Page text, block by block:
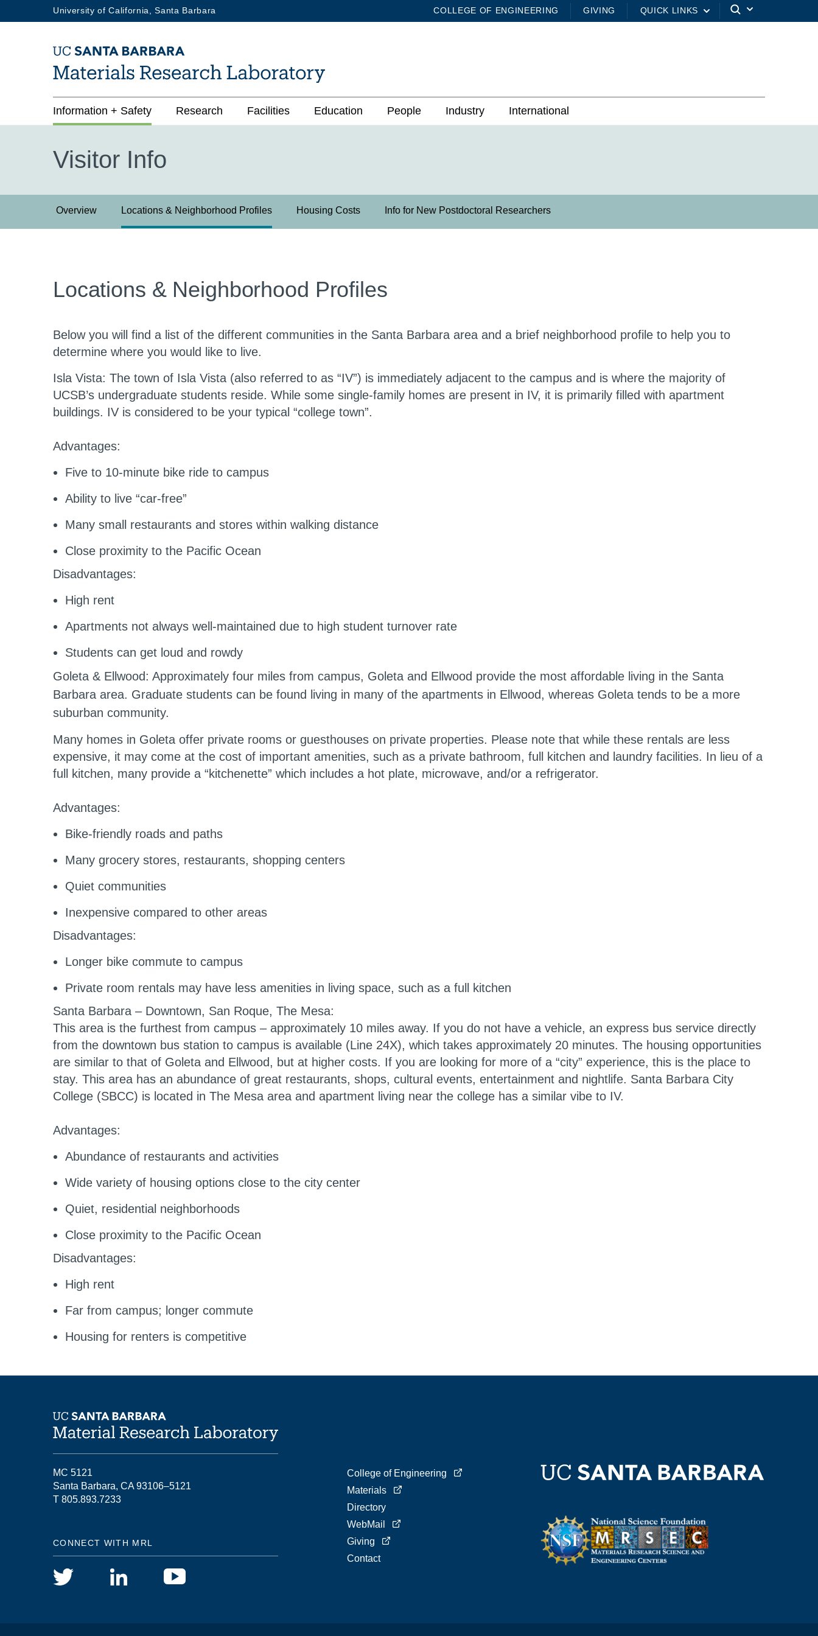
to
University of California, Santa Barbara COLLEGE OF ENGINEERING GIVING QUICK LINKS
Main
Information + Safety Research Facilities Education People Industry International
Visitor Info
Info
Overview Locations & Neighborhood Profiles Housing Costs Info for New Postdoctoral Researchers
Locations & Neighborhood Profiles
Below you will find a list of the different communities in the Santa Barbara area and a brief neighborhood profile to help you to
determine where you would like to live.
Isla Vista: The town of Isla Vista (also referred to as “IV”) is immediately adjacent to the campus and is where the majority of
UCSB’s undergraduate students reside. While some single-family homes are present in IV, it is primarily filled with apartment
buildings. IV is considered to be your typical “college town”.
Advantages:
Five to 10-minute bike ride to campus
Ability to live “car-free”
Many small restaurants and stores within walking distance
Close proximity to the Pacific Ocean
Disadvantages:
High rent
Apartments not always well-maintained due to high student turnover rate
Students can get loud and rowdy
Goleta & Ellwood: Approximately four miles from campus, Goleta and Ellwood provide the most affordable living in the Santa
Barbara area. Graduate students can be found living in many of the apartments in Ellwood, whereas Goleta tends to be a more
suburban community.
Many homes in Goleta offer private rooms or guesthouses on private properties. Please note that while these rentals are less
expensive, it may come at the cost of important amenities, such as a private bathroom, full kitchen and laundry facilities. In lieu of a
full kitchen, many provide a “kitchenette” which includes a hot plate, microwave, and/or a refrigerator.
Advantages:
Bike-friendly roads and paths
Many grocery stores, restaurants, shopping centers
Quiet communities
Inexpensive compared to other areas
Disadvantages:
Longer bike commute to campus
Private room rentals may have less amenities in living space, such as a full kitchen
Santa Barbara – Downtown, San Roque, The Mesa:
This area is the furthest from campus – approximately 10 miles away. If you do not have a vehicle, an express bus service directly
from the downtown bus station to campus is available (Line 24X), which takes approximately 20 minutes. The housing opportunities
are similar to that of Goleta and Ellwood, but at higher costs. If you are looking for more of a “city” experience, this is the place to
stay. This area has an abundance of great restaurants, shops, cultural events, entertainment and nightlife. Santa Barbara City
College (SBCC) is located in The Mesa area and apartment living near the college has a similar vibe to IV.
Advantages:
Abundance of restaurants and activities
Wide variety of housing options close to the city center
Quiet, residential neighborhoods
Close proximity to the Pacific Ocean
Disadvantages:
High rent
Far from campus; longer commute
Housing for renters is competitive
MC 5121
Santa Barbara, CA 93106–5121
T 805.893.7233
CONNECT WITH MRL
College of Engineering
Materials
Directory
WebMail
Giving
Contact